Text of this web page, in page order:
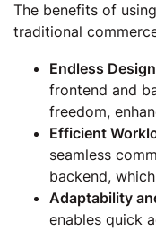
The benefits of
traditional
Endless
frontend and
freedom,
Efficient
seamless
backend,
Adaptability
enables quick